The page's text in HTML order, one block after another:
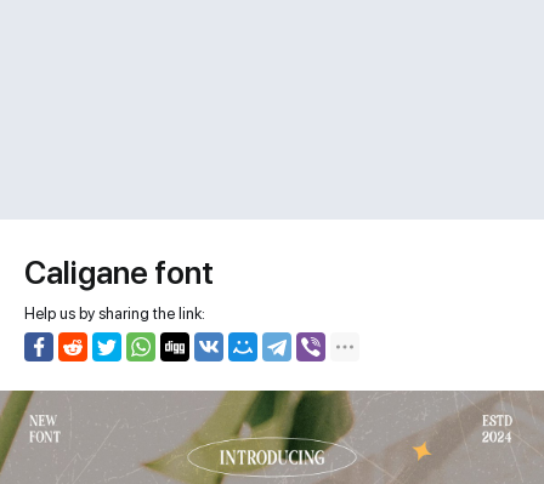
Caligane font
Help us by sharing the link: